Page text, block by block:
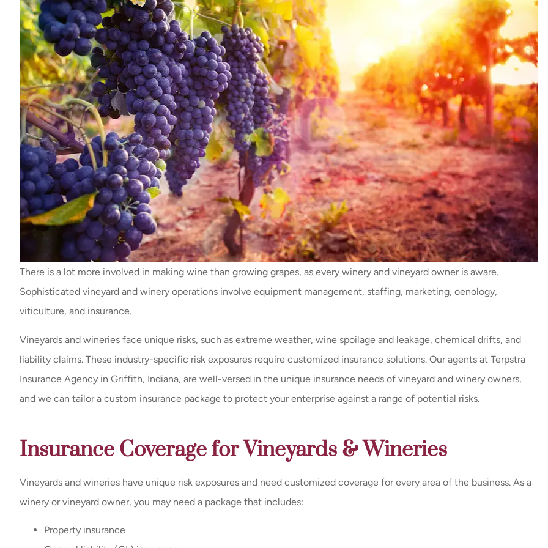
There is a lot more involved in making wine than growing grapes, as every winery and vineyard owner is aware.
Sophisticated vineyard and winery operations involve equipment management, staffing, marketing, oenology,
viticulture, and insurance.
Vineyards and wineries face unique risks, such as extreme weather, wine spoilage and leakage, chemical drifts, and
liability claims. These industry-specific risk exposures require customized insurance solutions. Our agents at Terpstra
Insurance Agency in Griffith, Indiana, are well-versed in the unique insurance needs of vineyard and winery owners,
and we can tailor a custom insurance package to protect your enterprise against a range of potential risks.
Insurance Coverage for Vineyards & Wineries
Vineyards and wineries have unique risk exposures and need customized coverage for every area of the business. As a
winery or vineyard owner, you may need a package that includes:
Property insurance
Exceptional service and a very
every time they were...
John K
JK
Milissa E